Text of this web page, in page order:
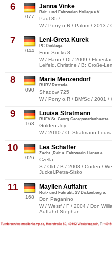
6
077
Janna Vinke
Reit- und Fahrverien Hollage e.V.
Paul 857
W / Pony o.R / Palom / 2013 /
7
044
Leni-Greta Kurek
PC Dinklage
Four Socks 8
W / Hann / Df / 2009 /
Leifeld,Christine / B: Große-
8
090
Marie Menzendorf
RURV Rastede
Shadow 725
W / Pony o.R / BMfSc / 2001 /
9
163
Louisa Stratmann
RUFV St. Georg Georgsmarienhuette
Golden Joy
W / 2010 / O:
10
026
Lea Schäffer
Zucht-,Reit u. Fahrverein Lienen e.
Czella
S / Old / B / 2008 / Cürten /
Juckel,Petra-Sisko
11
168
Maylien Auffahrt
Reit- und Fahrabt. SV Dickenberg e.
Don Paganino
W / Westf / F / 2004 / Don
Auffahrt,Stephan